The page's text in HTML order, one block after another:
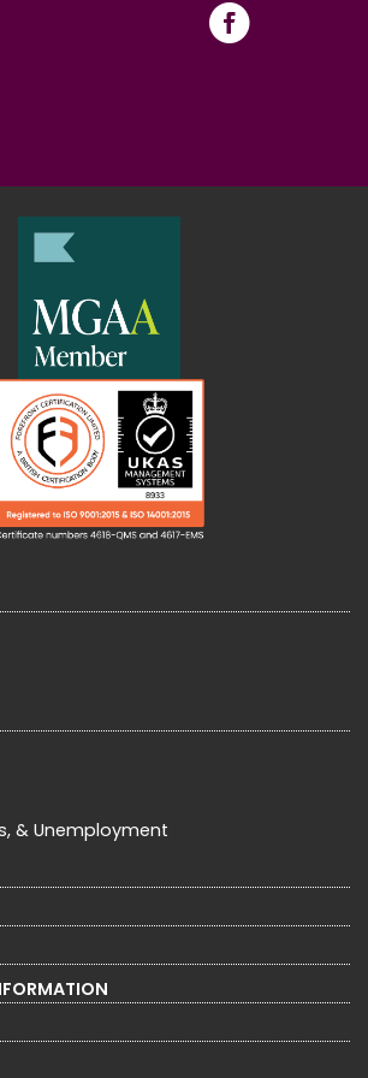
& Unemployment